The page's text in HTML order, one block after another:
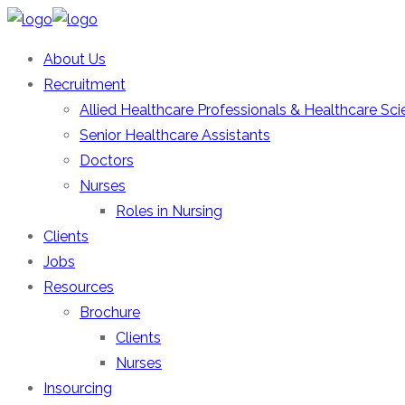
About Us
Recruitment
Allied Healthcare Professionals & Healthcare
Senior Healthcare Assistants
Doctors
Nurses
Roles in Nursing
Clients
Jobs
Resources
Brochure
Clients
Nurses
Insourcing